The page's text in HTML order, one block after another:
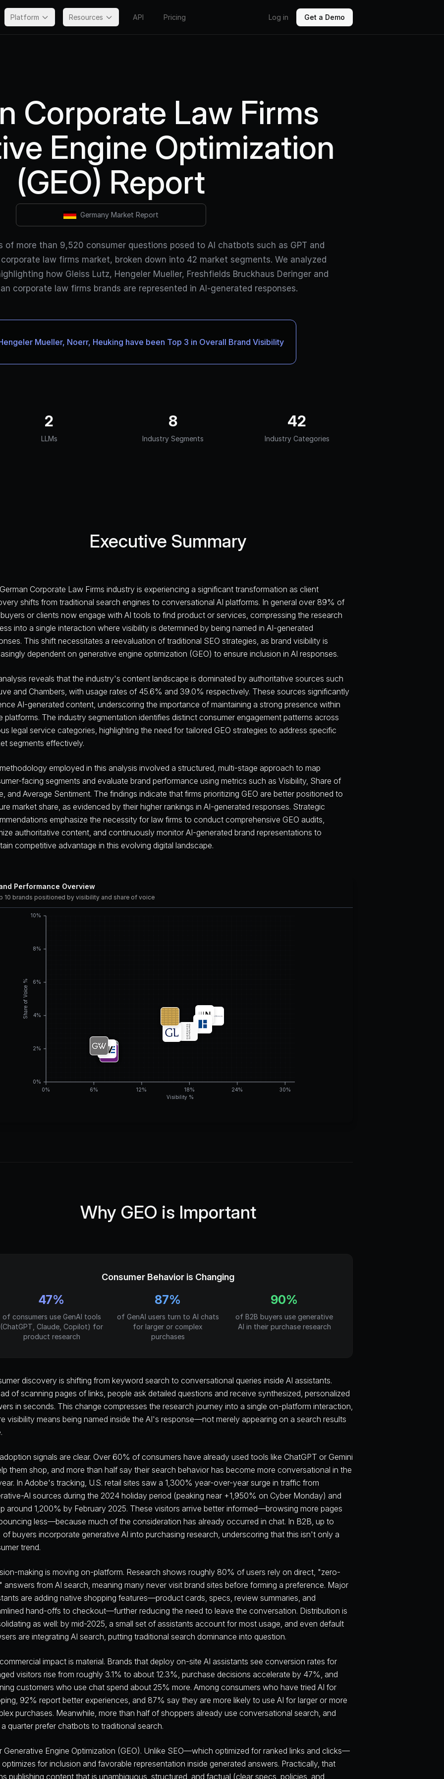
Platform Resources API Pricing Log in Get a Demo
Corporate Law Firms
Engine Optimization
(GEO) Report
Germany Market Report
of more than 9,520 consumer questions posed to AI chatbots such as GPT and
law firms market, broken down into 42 market segments. We analyzed
how Gleiss Lutz, Hengeler Mueller, Freshfields Bruckhaus Deringer and
corporate law firms brands are represented in AI-generated responses.
Mueller, Noerr, Heuking have been Top 3 in Overall Brand Visibility
2
LLMs
8
Industry Segments
42
Industry Categories
Executive Summary
Corporate Law Firms industry is experiencing a significant transformation as client
shifts from traditional search engines to conversational AI platforms. In general over 89% of
or clients now engage with AI tools to find product or services, compressing the research
into a single interaction where visibility is determined by being named in AI-generated
This shift necessitates a reevaluation of traditional SEO strategies, as brand visibility is
dependent on generative engine optimization (GEO) to ensure inclusion in AI responses.
reveals that the industry's content landscape is dominated by authoritative sources such
and Chambers, with usage rates of 45.6% and 39.0% respectively. These sources significantly
AI-generated content, underscoring the importance of maintaining a strong presence within
platforms. The industry segmentation identifies distinct consumer engagement patterns across
legal service categories, highlighting the need for tailored GEO strategies to address specific
segments effectively.
employed in this analysis involved a structured, multi-stage approach to map
facing segments and evaluate brand performance using metrics such as Visibility, Share of
and Average Sentiment. The findings indicate that firms prioritizing GEO are better positioned to
market share, as evidenced by their higher rankings in AI-generated responses. Strategic
emphasize the necessity for law firms to conduct comprehensive GEO audits,
authoritative content, and continuously monitor AI-generated brand representations to
competitive advantage in this evolving digital landscape.
Performance Overview
10 brands positioned by visibility and share of voice
Visibility %
Share of Voice %
0% 6% 12% 18% 24% 30%
0%
2%
4%
6%
8%
10%
Why GEO is Important
Consumer Behavior is Changing
47%
of consumers use GenAI tools
(ChatGPT, Claude, Copilot) for
product research
87%
of GenAI users turn to AI chats
for larger or complex
purchases
90%
of B2B buyers use generative
AI in their purchase research
discovery is shifting from keyword search to conversational queries inside AI assistants.
of scanning pages of links, people ask detailed questions and receive synthesized, personalized
in seconds. This change compresses the research journey into a single on-platform interaction,
visibility means being named inside the AI's response—not merely appearing on a search results
signals are clear. Over 60% of consumers have already used tools like ChatGPT or Gemini
them shop, and more than half say their search behavior has become more conversational in the
In Adobe's tracking, U.S. retail sites saw a 1,300% year-over-year surge in traffic from
AI sources during the 2024 holiday period (peaking near +1,950% on Cyber Monday) and
around 1,200% by February 2025. These visitors arrive better informed—browsing more pages
less—because much of the consideration has already occurred in chat. In B2B, up to
buyers incorporate generative AI into purchasing research, underscoring that this isn't only a
trend.
making is moving on-platform. Research shows roughly 80% of users rely on direct, "zero-
answers from AI search, meaning many never visit brand sites before forming a preference. Major
are adding native shopping features—product cards, specs, review summaries, and
hand-offs to checkout—further reducing the need to leave the conversation. Distribution is
as well: by mid-2025, a small set of assistants account for most usage, and even default
are integrating AI search, putting traditional search dominance into question.
impact is material. Brands that deploy on-site AI assistants see conversion rates for
visitors rise from roughly 3.1% to about 12.3%, purchase decisions accelerate by 47%, and
customers who use chat spend about 25% more. Among consumers who have tried AI for
92% report better experiences, and 87% say they are more likely to use AI for larger or more
purchases. Meanwhile, more than half of shoppers already use conversational search, and
quarter prefer chatbots to traditional search.
Generative Engine Optimization (GEO). Unlike SEO—which optimized for ranked links and clicks—
optimizes for inclusion and favorable representation inside generated answers. Practically, that
publishing content that is unambiguous, structured, and factual (clear specs, policies, and